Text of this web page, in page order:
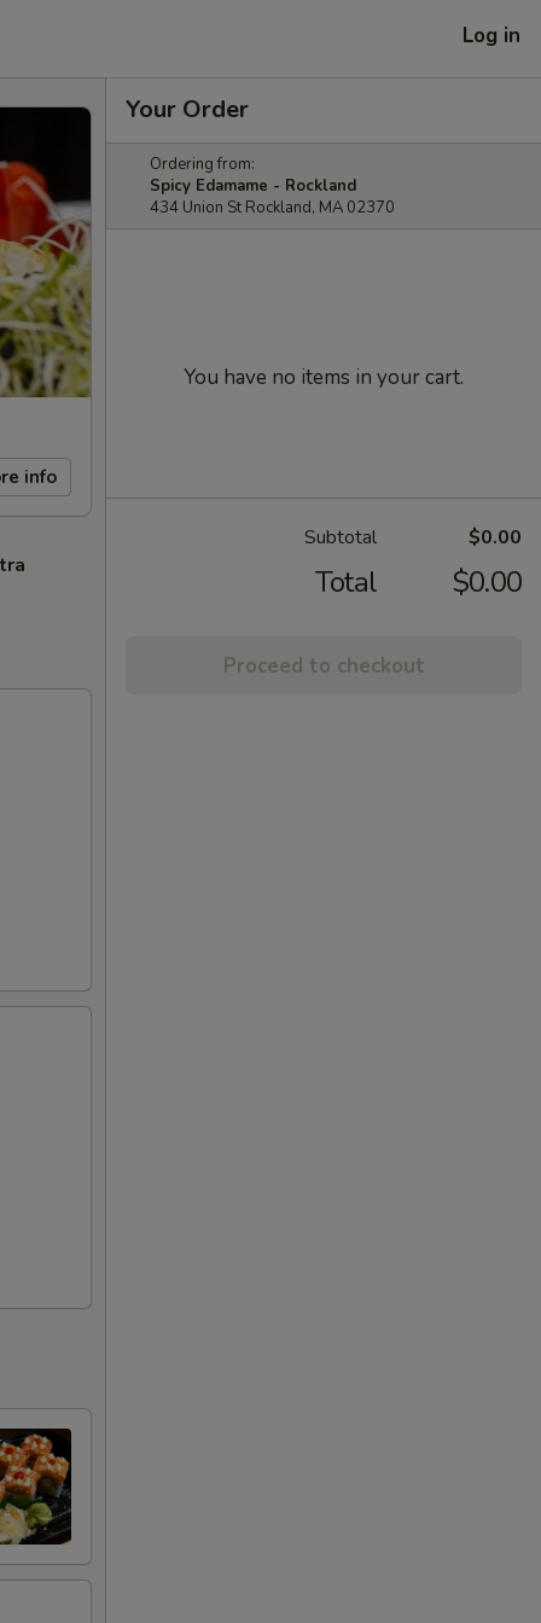
Log in
info
Your Order
Ordering from:
Spicy Edamame - Rockland
434 Union St Rockland, MA 02370
You have no items in your cart.
Subtotal $0.00
Total $0.00
Proceed to checkout